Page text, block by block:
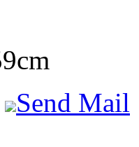
Send Mail